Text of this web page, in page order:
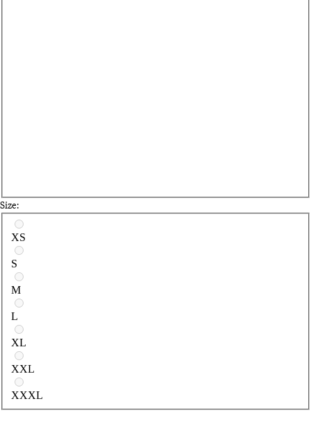
Size:
Select a size
XS
S
M
L
XL
XXL
XXXL